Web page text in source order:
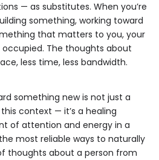
— as substitutes. When you’re
something, working toward
that matters to you, your
The thoughts about
less time, less bandwidth.
something new is not just a
context — it’s a healing
of attention and energy in a
most reliable ways to naturally
thoughts about a person from